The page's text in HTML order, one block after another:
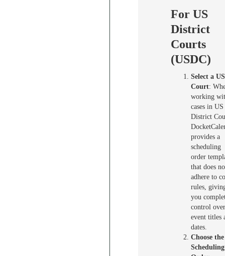
For US
District
Courts
(USDC)
Select a
Court:
working
cases in US
District
provides a
scheduling
order
that does
adhere to
rules,
you
control over
event titles
dates.
Choose the
Scheduling